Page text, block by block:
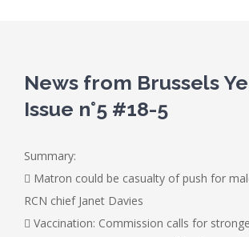
News from Brussels
Issue n°5 #18-5
Summary:
 Matron could be casualty of push for
RCN chief Janet Davies
 Vaccination: Commission calls for